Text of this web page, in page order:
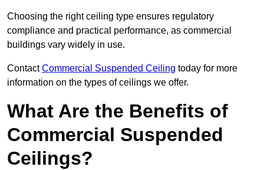
Choosing the right ceiling type ensures regulatory
compliance and practical performance, as commercial
buildings vary widely in use.
ContactCommercial Suspended Ceiling today for more
information on the types of ceilings we offer.
What Are the Benefits of
Commercial Suspended
Ceilings?